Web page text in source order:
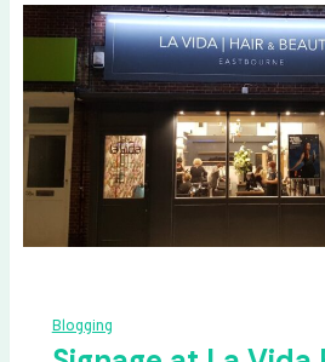
Blogging